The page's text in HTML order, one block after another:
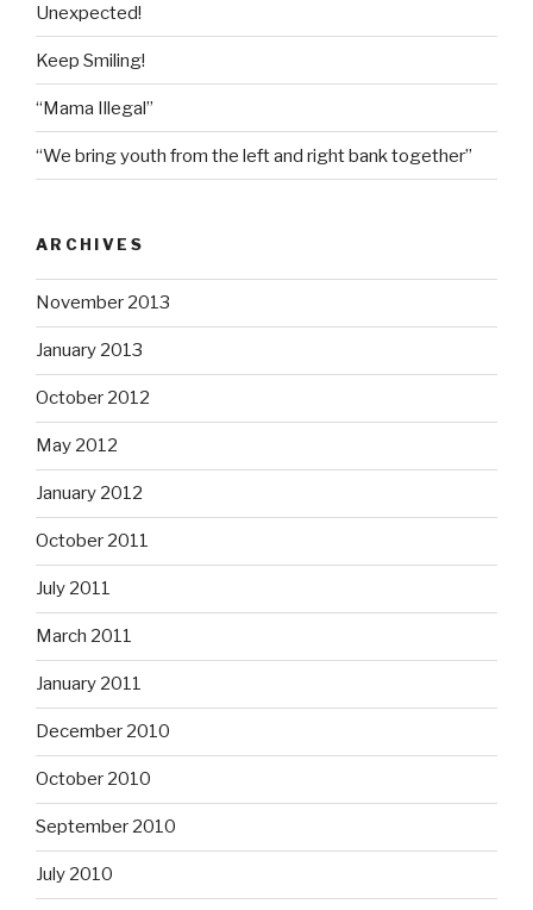
Unexpected!
Keep Smiling!
“Mama Illegal”
“We bring youth from the left and right bank together”
ARCHIVES
November 2013
January 2013
October 2012
May 2012
January 2012
October 2011
July 2011
March 2011
January 2011
December 2010
October 2010
September 2010
July 2010